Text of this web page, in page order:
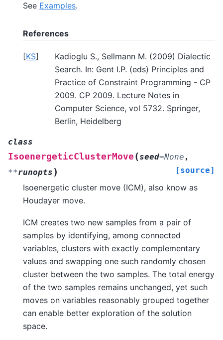
See Examples.
References
[KS]
Kadioglu S., Sellmann M. (2009) Dialectic
Search. In: Gent I.P. (eds) Principles and
Practice of Constraint Programming - CP
2009. CP 2009. Lecture Notes in
Computer Science, vol 5732. Springer,
Berlin, Heidelberg
class
IsoenergeticClusterMove (seed=None ,
**runopts ) [source]
Isoenergetic cluster move (ICM), also know as
Houdayer move.
ICM creates two new samples from a pair of
samples by identifying, among connected
variables, clusters with exactly complementary
values and swapping one such randomly chosen
cluster between the two samples. The total energy
of the two samples remains unchanged, yet such
moves on variables reasonably grouped together
can enable better exploration of the solution
space.